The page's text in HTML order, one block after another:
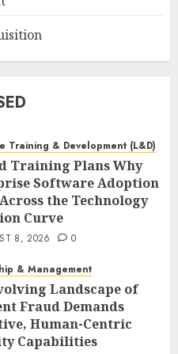
Training & Development (L&D)
Training Plans Why
Software Adoption
the Technology
Curve
8, 2026 0
& Management
Landscape of
Fraud Demands
Human-Centric
Capabilities